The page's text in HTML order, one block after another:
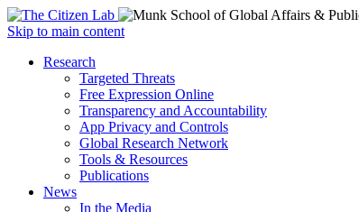
Open
menu
Skip to main content
Close
Research
Targeted Threats
Free Expression Online
Transparency and Accountability
App Privacy and Controls
Global Research Network
Tools & Resources
Publications
News
In the Media